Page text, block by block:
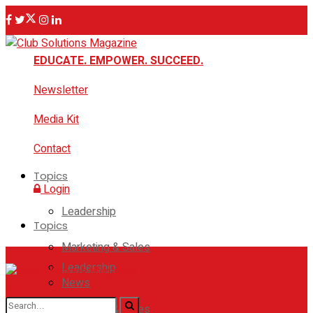
EDUCATE. EMPOWER. SUCCEED.
Newsletter
Media Kit
Contact
Login
Topics
Leadership
Marketing & Sales
News
Topics
Leadership
Marketing & Sales